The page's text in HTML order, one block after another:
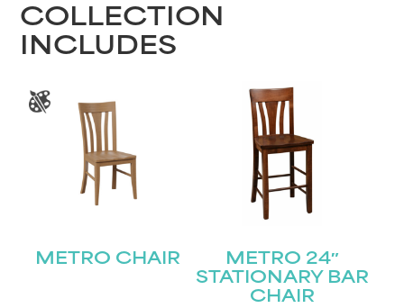
COLLECTION
INCLUDES
METRO CHAIR
METRO 24″
STATIONARY BAR
CHAIR